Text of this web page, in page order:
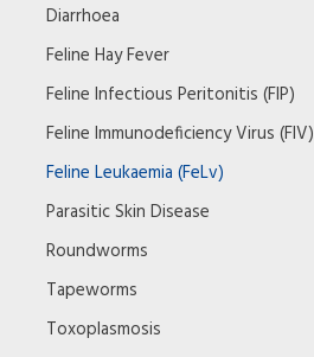
Diarrhoea
Feline Hay Fever
Feline Infectious Peritonitis (FIP)
Feline Immunodeficiency Virus (FIV)
Feline Leukaemia (FeLv)
Parasitic Skin Disease
Roundworms
Tapeworms
Toxoplasmosis